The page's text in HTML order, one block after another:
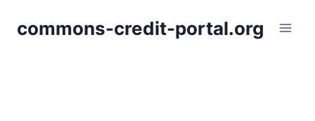
commons-credit-portal.org